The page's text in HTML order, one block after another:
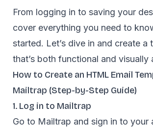
From logging in to saving your
cover everything you need to
started. Let’s dive in and create a
that’s both functional and visually
How to Create an HTML Email
Mailtrap (Step-by-Step Guide)
1. Log in to Mailtrap
Go to Mailtrap and sign in to your